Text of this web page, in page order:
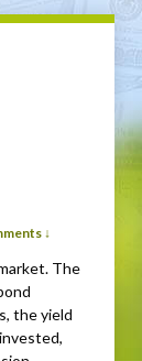
↓
The
the yield